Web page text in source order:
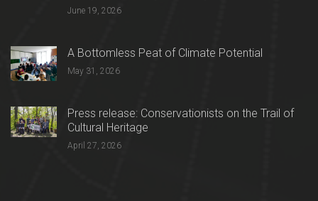
June 19, 2026
A Bottomless Peat of Climate Potential
May 31, 2026
Press release: Conservationists on the Trail of
Cultural Heritage
April 27, 2026